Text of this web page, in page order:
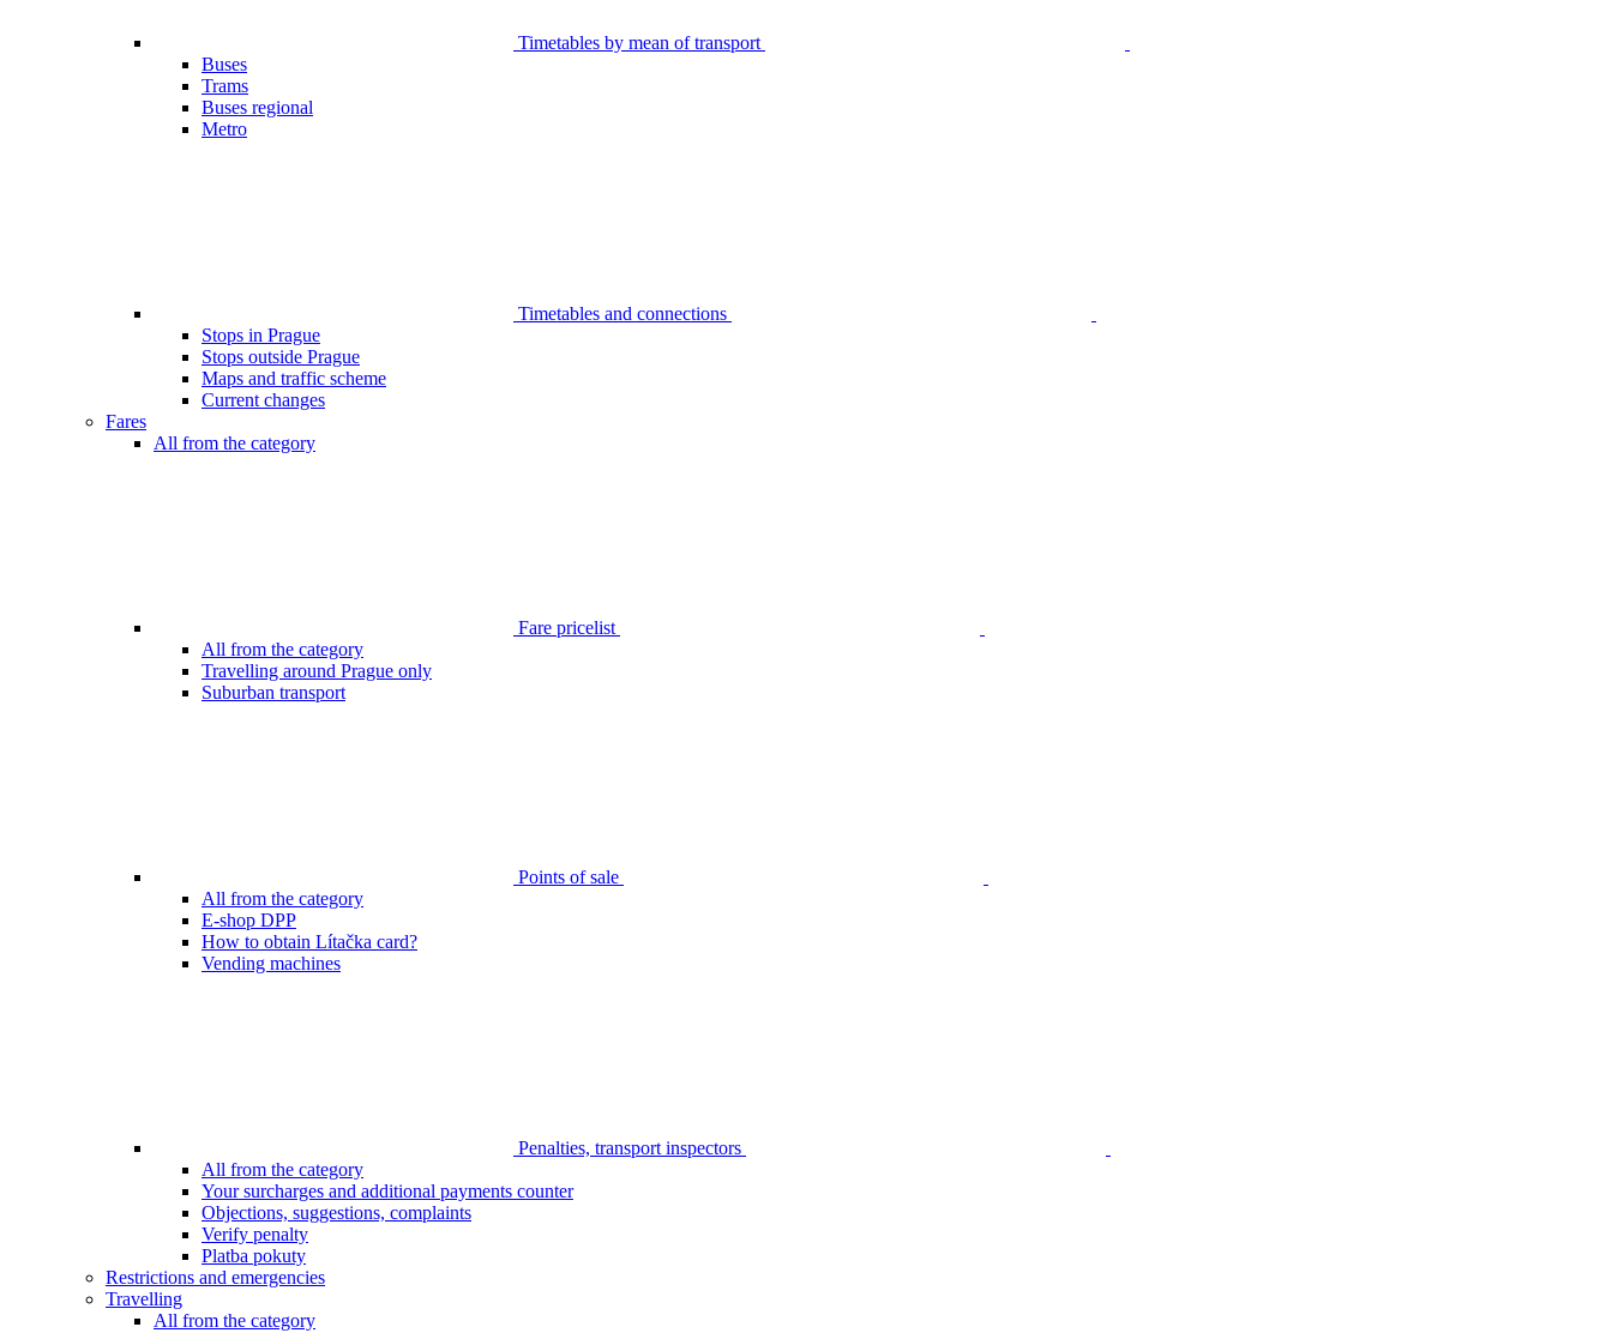
Timetables by mean of transport
Buses
Trams
Buses regional
Metro
Timetables and connections
Stops in Prague
Stops outside Prague
Maps and traffic scheme
Current changes
Fares
All from the category
Fare pricelist
All from the category
Travelling around Prague only
Suburban transport
Points of sale
All from the category
E-shop DPP
How to obtain Lítačka card?
Vending machines
Penalties, transport inspectors
All from the category
Your surcharges and additional payments counter
Objections, suggestions, complaints
Verify penalty
Platba pokuty
Restrictions and emergencies
Travelling
All from the category